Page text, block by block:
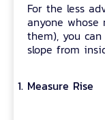
For the less
anyone whose
them), you
slope from
Measure Rise